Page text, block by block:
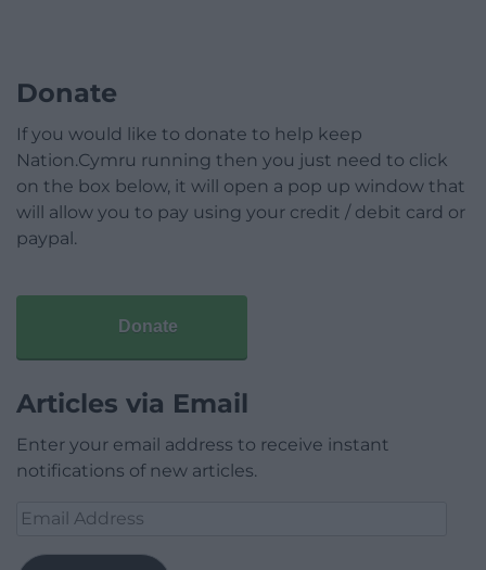
Donate
If you would like to donate to help keep
Nation.Cymru running then you just need to click
on the box below, it will open a pop up window that
will allow you to pay using your credit / debit card or
paypal.
Donate
Articles via Email
Enter your email address to receive instant
notifications of new articles.
Email